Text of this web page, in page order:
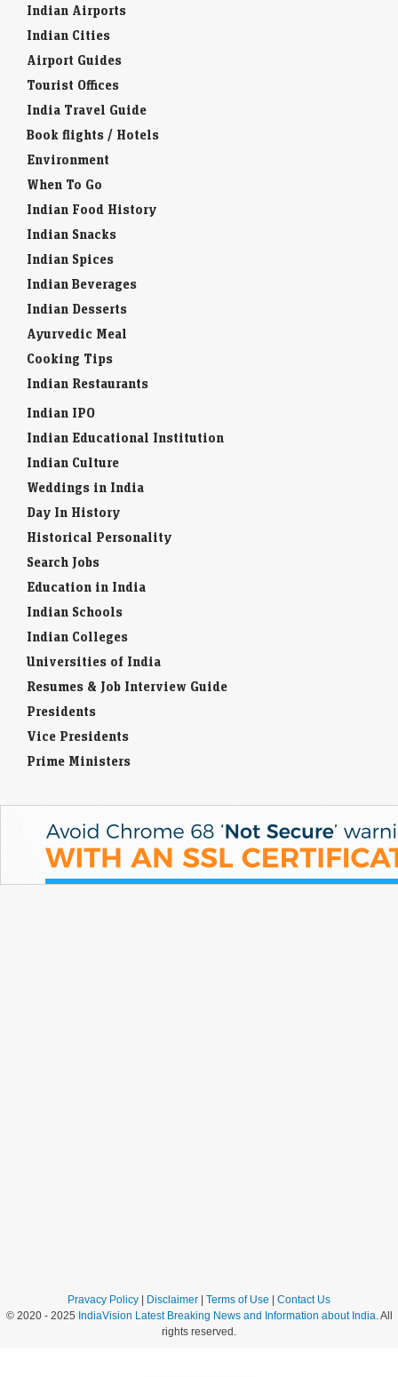
Indian Airports
Indian Cities
Airport Guides
Tourist Offices
India Travel Guide
Book flights / Hotels
Environment
When To Go
Indian Food History
Indian Snacks
Indian Spices
Indian Beverages
Indian Desserts
Ayurvedic Meal
Cooking Tips
Indian Restaurants
Indian IPO
Indian Educational Institution
Indian Culture
Weddings in India
Day In History
Historical Personality
Search Jobs
Education in India
Indian Schools
Indian Colleges
Universities of India
Resumes & Job Interview Guide
Presidents
Vice Presidents
Prime Ministers
Pravacy Policy | Disclaimer | Terms of Use | Contact Us
© 2020 - 2025 IndiaVision Latest Breaking News and Information about India. All
rights reserved.